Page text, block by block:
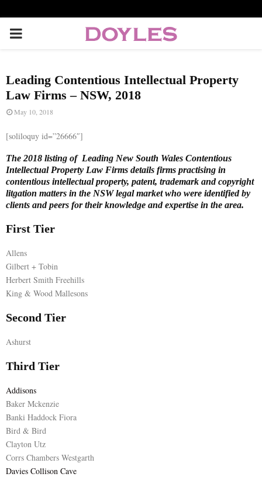
P
I
A
R
Y
M
E
N
U
Leading Contentious Intellectual Property
Law Firms – NSW, 2018
May 10, 2018
[soliloquy id=”26666″]
The 2018 listing of Leading New South Wales Contentious
Intellectual Property Law Firms details firms practising in
contentious intellectual property, patent, trademark and copyright
litgation matters in the NSW legal market who were identified by
clients and peers for their knowledge and expertise in the area.
First Tier
Allens
Gilbert + Tobin
Herbert Smith Freehills
King & Wood Mallesons
Second Tier
Ashurst
Third Tier
Addisons
Baker Mckenzie
Banki Haddock Fiora
Bird & Bird
Clayton Utz
Corrs Chambers Westgarth
Davies Collison Cave